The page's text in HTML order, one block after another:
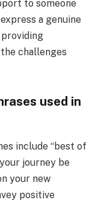
to someone
a genuine
challenges
used in
include “best of
your journey be
your new
positive